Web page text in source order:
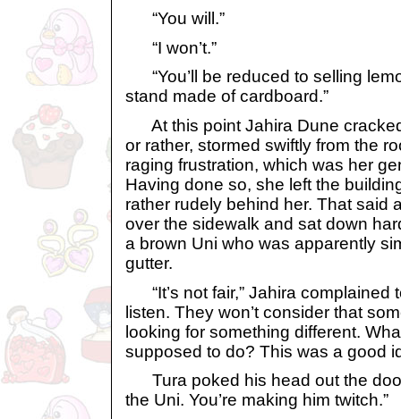
“You will.”
“I won’t.”
“You’ll be reduced to selling
stand made of cardboard.”
At this point Jahira Dune
or rather, stormed swiftly from the
raging frustration, which was her
Having done so, she left the
rather rudely behind her. That said
over the sidewalk and sat down
a brown Uni who was apparently
gutter.
“It’s not fair,” Jahira complained
listen. They won’t consider that
looking for something different.
supposed to do? This was a good
Tura poked his head out the
the Uni. You’re making him twitch.”